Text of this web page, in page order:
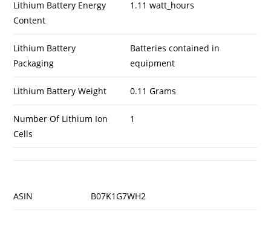
Lithium Battery Energy
Content
1.11 watt_hours
Lithium Battery
Packaging
Batteries contained in
equipment
Lithium Battery Weight 0.11 Grams
Number Of Lithium Ion
Cells
1
ASIN B07K1G7WH2